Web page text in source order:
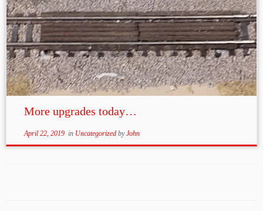
More upgrades today…
April 22, 2019in Uncategorized byJohn